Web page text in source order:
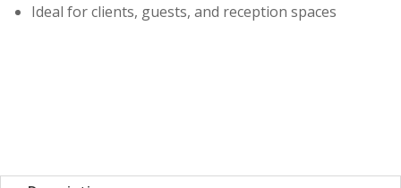
Ideal for clients, guests, and reception spaces